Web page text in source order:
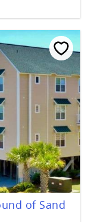
of Sand